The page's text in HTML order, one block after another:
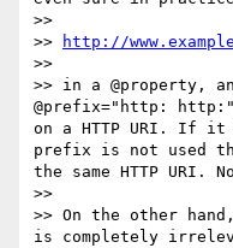
>>
>>
http://
>>
>> in a @property,
@prefix="http:
on a HTTP URI. If
prefix is not used
the same HTTP
>>
>> On the other
is completely